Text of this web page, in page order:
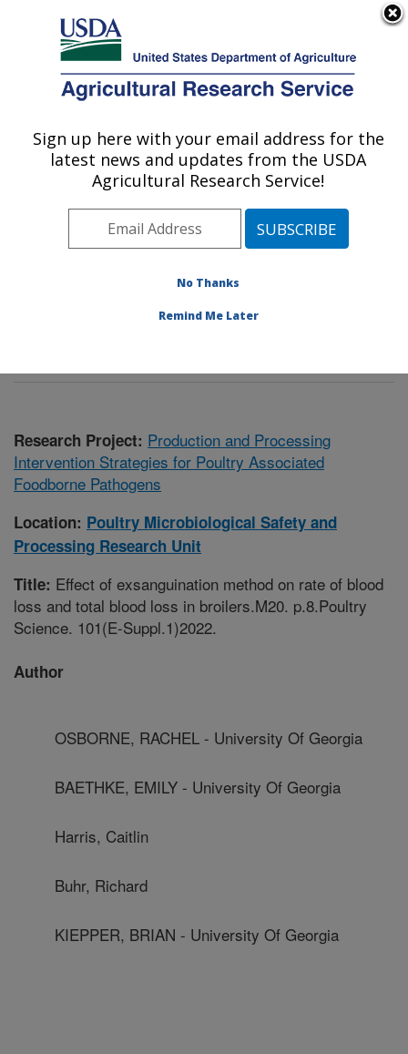
Here's how you know
Agricultural Research Service
U.S. DEPARTMENT OF AGRICULTURE
Poultry Microbiological Safety and
Processing Research Unit: Athens, GA
Southeast Area Athens, Georgia
Microbiological Safety and Processing Research Unit
Research Project: Production and Processing
Intervention Strategies for Poultry Associated
Foodborne Pathogens
Location: Poultry Microbiological Safety and
Processing Research Unit
Title: Effect of exsanguination method on rate of blood
loss and total blood loss in broilers.M20. p.8.Poultry
Science. 101(E-Suppl.1)2022.
Author
OSBORNE, RACHEL - University Of Georgia
BAETHKE, EMILY - University Of Georgia
Harris, Caitlin
Buhr, Richard
KIEPPER, BRIAN - University Of Georgia
Sign up here with your email address for the
latest news and updates from the USDA
Agricultural Research Service!
No Thanks
Remind Me Later